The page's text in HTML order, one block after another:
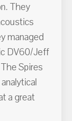
They
managed
DV60/Jeff
Spires
a great